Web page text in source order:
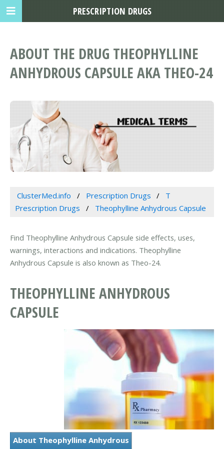
ABOUT THE DRUG THEOPHYLLINE
ANHYDROUS CAPSULE AKA THEO-24
ClusterMed.info Prescription Drugs
T
Prescription Drugs
Theophylline Anhydrous Capsule
Find Theophylline Anhydrous Capsule side effects, uses,
warnings, interactions and indications. Theophylline
Anhydrous Capsule is also known as Theo-24.
THEOPHYLLINE ANHYDROUS
CAPSULE
About Theophylline Anhydrous
PRESCRIPTION DRUGS